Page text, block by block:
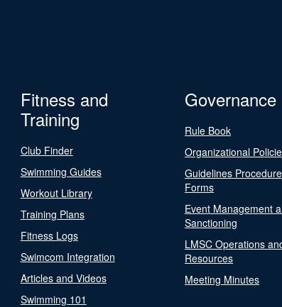
Fitness and
Training
Club Finder
Swimming Guides
Workout Library
Training Plans
Fitness Logs
Swimcom Integration
Articles and Videos
Swimming 101
Governance
Rule Book
Organizational
Guidelines
Forms
Event Management
Sanctioning
LMSC Operations
Resources
Meeting Minutes